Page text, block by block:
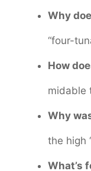
Why
“four-
How
midable
Why
the high
What’s